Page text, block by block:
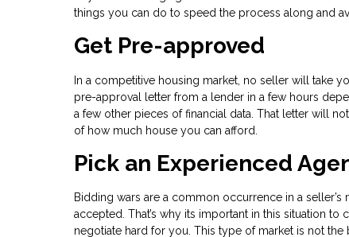
things you can do to speed the process along and
Get Pre-approved
In a competitive housing market, no seller will take
pre-approval letter from a lender in a few hours
a few other pieces of financial data. That letter will
of how much house you can afford.
Pick an Experienced
Bidding wars are a common occurrence in a
accepted. That’s why its important in this situation
negotiate hard for you. This type of market is not